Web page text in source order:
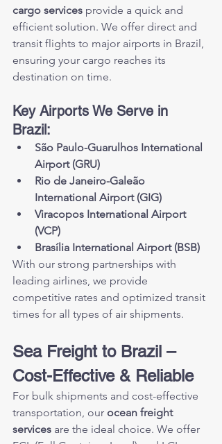
cargo services provide a quick and
efficient solution. We offer direct and
transit flights to major airports in Brazil,
ensuring your cargo reaches its
destination on time.
Key Airports We Serve in
Brazil:
São Paulo-Guarulhos International
Airport (GRU)
Rio de Janeiro-Galeão
International Airport (GIG)
Viracopos International Airport
(VCP)
Brasília International Airport (BSB)
With our strong partnerships with
leading airlines, we provide
competitive rates and optimized transit
times for all types of air shipments.
Sea Freight to Brazil –
Cost-Effective & Reliable
For bulk shipments and cost-effective
transportation, our ocean freight
services are the ideal choice. We offer